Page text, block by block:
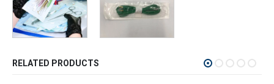
RELATED PRODUCTS